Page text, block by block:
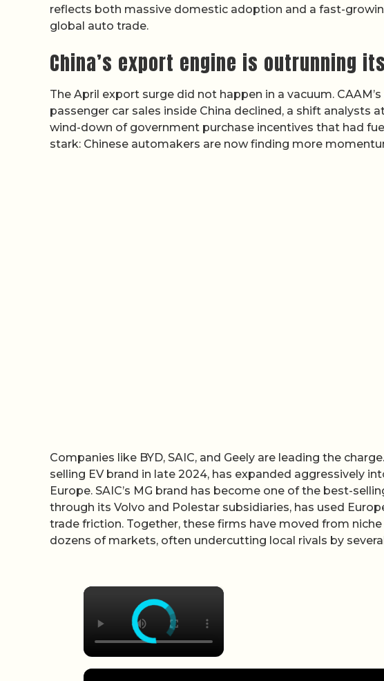
reflects both massive domestic adoption and a fast-
global auto trade.
China’s export engine is outrunning
The April export surge did not happen in a vacuum.
passenger car sales inside China declined, a shift
wind-down of government purchase incentives that had
stark: Chinese automakers are now finding more
Companies like BYD, SAIC, and Geely are leading the
selling EV brand in late 2024, has expanded aggressively
Europe. SAIC’s MG brand has become one of the best-
through its Volvo and Polestar subsidiaries, has used
trade friction. Together, these firms have moved from
dozens of markets, often undercutting local rivals by
×